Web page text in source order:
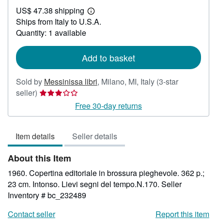
31.25
US$ 47.38 shipping
Learn
more
Ships from Italy to U.S.A.
Quantity: 1 available
Add to basket
Sold by Messinissa libri, Milano, MI, Italy (3-star
seller) Seller
3
of
5
stars
Free 30-day returns
Item details Seller details
About this Item
1960. Copertina editoriale in brossura pieghevole. 362 p.;
23 cm. Intonso. Lievi segni del tempo.N.170. Seller
Inventory # bc_232489
Contact seller
Report this item